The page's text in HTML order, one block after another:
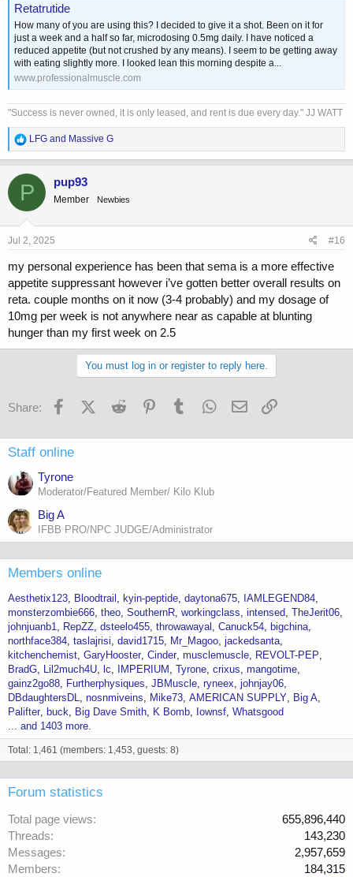
Retatrutide
How many of you are using this? I decided to give it a shot. Been on it for
just a week and a half so far, microdosing 0.5mg daily. I have noticed a
reduced appetite (but not crushed by any means). I seem to be getting away
with eating slightly more. I looked lean this morning despite a...
www.professionalmuscle.com
"Success is never owned, it is only leased, and rent is due every day." JJ WATT
R
e
a
c
t
o
n
LFG and Massive G
P pup93
Member Newbies
Jul 2, 2025 #16
my personal experience has been that sema is a more effective
appetite suppressant however i’ve gotten better overall results on
reta. couple months on it now (3-4 probably) and my dosage of
10mg per week is not anywhere near as capable at blunting
hunger than my first week on 2.5
You must log in or register to reply here.
Share: FacebookX (Twitter)
Reddit PinterestTumblr WhatsApp
Email
Staff online
Tyrone
Moderator/Featured Member/ Kilo Klub
Big A
IFBB PRO/NPC JUDGE/Administrator
Members online
Aesthetix123 Bloodtrail kyin-peptide daytona675
IAMLEGEND84
monsterzombie666 theo SouthernR workingclass intensed TheJerit06
johnjuanb1
RepZZ dsteelo455 throwawayal Canuck54
bigchina
northface384 taslajrisi david1715 Mr_Magoo jackedsanta
kitchenchemist GaryHooster Cinder musclemuscle
REVOLT-PEP
BradG
Lil2much4U lc IMPERIUM Tyrone crixus mangotime
gainz2go88
Furtherphysiques JBMuscle ryneex johnjay06
DBdaughtersDL nosnmiveins Mike73 AMERICAN SUPPLY
Big A
Palifter
buck Big Dave Smith K Bomb Iownsf Whatsgood
... and 1403 more.
Total: 1,461 (members: 1,453, guests: 8)
Forum statistics
Total page views
655,896,440
Threads
143,230
Messages
2,957,659
Members
184,315